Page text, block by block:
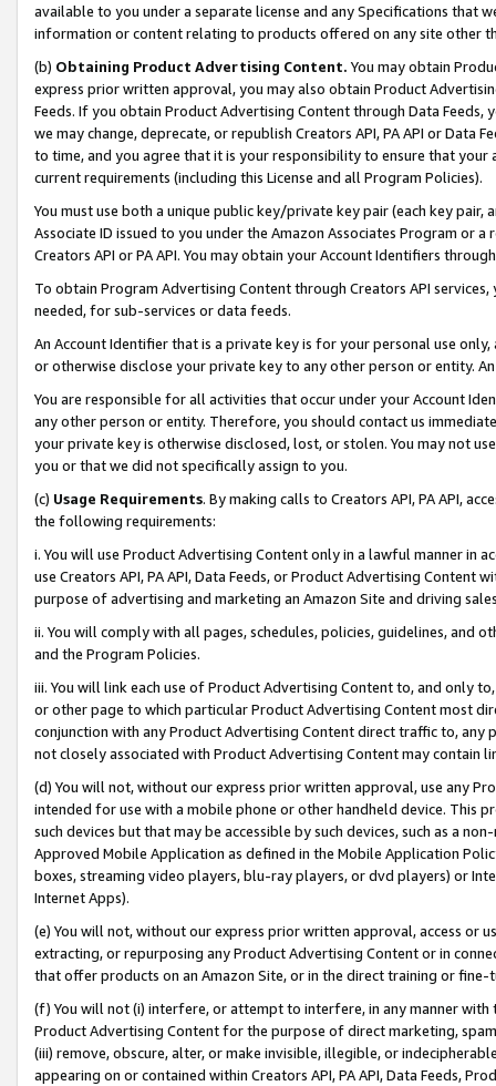
available to you under a separate license and any Specifications that
information or content relating to products offered on any site other
(b) Obtaining Product Advertising Content. You may obtain
express prior written approval, you may also obtain Product
Feeds. If you obtain Product Advertising Content through Data Feeds,
we may change, deprecate, or republish Creators API, PA API or Data
to time, and you agree that it is your responsibility to ensure that your
current requirements (including this License and all Program Policies).
You must use both a unique public key/private key pair (each key pair,
Associate ID issued to you under the Amazon Associates Program or
Creators API or PA API. You may obtain your Account Identifiers
To obtain Program Advertising Content through Creators API
needed, for sub-services or data feeds.
An Account Identifier that is a private key is for your personal use
or otherwise disclose your private key to any other person or entity.
You are responsible for all activities that occur under your Account
any other person or entity. Therefore, you should contact us
your private key is otherwise disclosed, lost, or stolen. You may not
you or that we did not specifically assign to you.
(c) Usage Requirements. By making calls to Creators API, PA API,
the following requirements:
i. You will use Product Advertising Content only in a lawful manner in
use Creators API, PA API, Data Feeds, or Product Advertising
purpose of advertising and marketing an Amazon Site and driving
ii. You will comply with all pages, schedules, policies, guidelines, and
and the Program Policies.
iii. You will link each use of Product Advertising Content to, and only
or other page to which particular Product Advertising Content most
conjunction with any Product Advertising Content direct traffic to,
not closely associated with Product Advertising Content may contain
(d) You will not, without our express prior written approval, use any
intended for use with a mobile phone or other handheld device. This
such devices but that may be accessible by such devices, such as a
Approved Mobile Application as defined in the Mobile Application
boxes, streaming video players, blu-ray players, or dvd players) or
Internet Apps).
(e) You will not, without our express prior written approval, access or
extracting, or repurposing any Product Advertising Content or in
that offer products on an Amazon Site, or in the direct training or
(f) You will not (i) interfere, or attempt to interfere, in any manner
Product Advertising Content for the purpose of direct marketing,
(iii) remove, obscure, alter, or make invisible, illegible, or
appearing on or contained within Creators API, PA API, Data Feeds,